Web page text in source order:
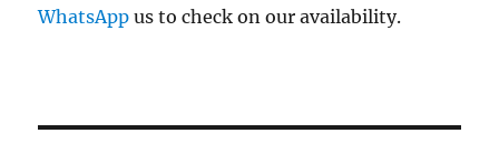
WhatsApp us to check on our availability.